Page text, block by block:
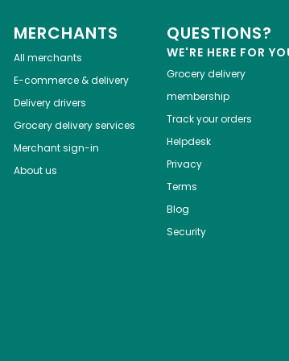
MERCHANTS
All merchants
E-commerce & delivery
Delivery drivers
Grocery delivery services
Merchant sign-in
About us
QUESTIONS?
WE'RE HERE FOR
Grocery delivery
membership
Track your orders
Helpdesk
Privacy
Terms
Blog
Security